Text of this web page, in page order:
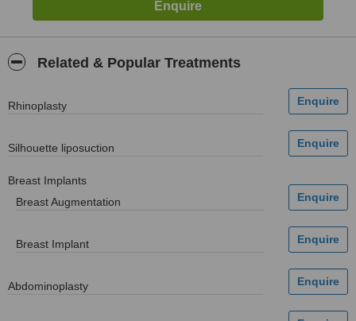
Related & Popular Treatments
Rhinoplasty
Silhouette liposuction
Breast Implants
Breast Augmentation
Breast Implant
Abdominoplasty